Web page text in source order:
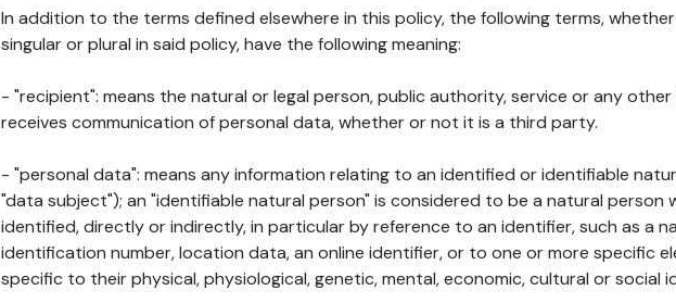
In addition to the terms defined elsewhere in this policy, the following terms,
singular or plural in said policy, have the following meaning:
- "recipient": means the natural or legal person, public authority, service or any
receives communication of personal data, whether or not it is a third party.
- "personal data": means any information relating to an identified or identifiable
"data subject"); an "identifiable natural person" is considered to be a natural person
identified, directly or indirectly, in particular by reference to an identifier, such as a
identification number, location data, an online identifier, or to one or more specific
specific to their physical, physiological, genetic, mental, economic, cultural or social